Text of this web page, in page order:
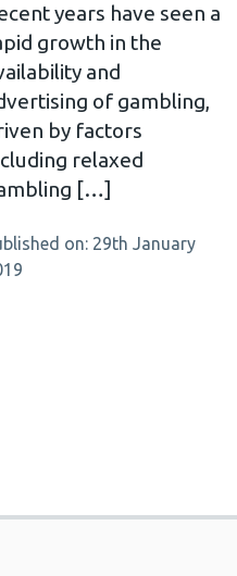
years have seen a
growth in the
and
of gambling,
by factors
relaxed
[…]
on: 29th January